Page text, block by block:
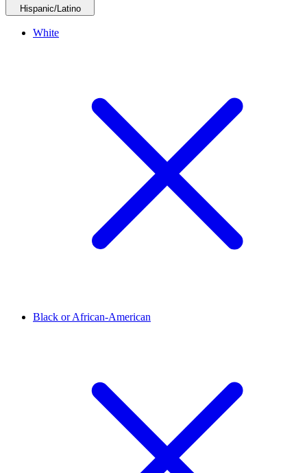
Hispanic/Latino
White
Black or African-American